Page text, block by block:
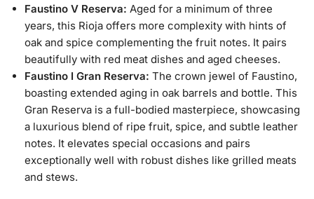
Faustino V Reserva: Aged for a minimum of three
years, this Rioja offers more complexity with hints of
oak and spice complementing the fruit notes. It pairs
beautifully with red meat dishes and aged cheeses.
Faustino I Gran Reserva: The crown jewel of Faustino,
boasting extended aging in oak barrels and bottle. This
Gran Reserva is a full-bodied masterpiece, showcasing
a luxurious blend of ripe fruit, spice, and subtle leather
notes. It elevates special occasions and pairs
exceptionally well with robust dishes like grilled meats
and stews.